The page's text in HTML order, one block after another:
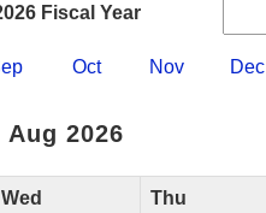
Fiscal Year
Oct Nov Dec
Aug 2026
Wed Thu